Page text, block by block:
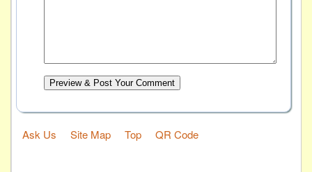
Preview & Post Your Comment
Ask Us Site Map Top QR Code